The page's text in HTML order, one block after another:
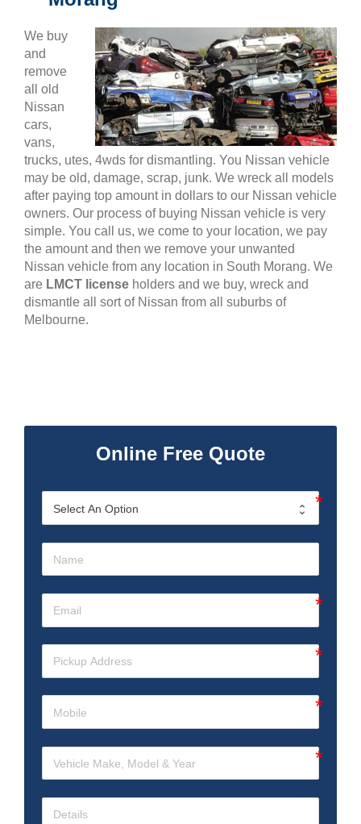
We buy
and
remove
all old
Nissan
cars,
vans,
trucks, utes, 4wds for dismantling. You Nissan vehicle
may be old, damage, scrap, junk. We wreck all models
after paying top amount in dollars to our Nissan vehicle
owners. Our process of buying Nissan vehicle is very
simple. You call us, we come to your location, we pay
the amount and then we remove your unwanted
Nissan vehicle from any location in South Morang. We
are LMCT license holders and we buy, wreck and
dismantle all sort of Nissan from all suburbs of
Melbourne.
Online Free Quote